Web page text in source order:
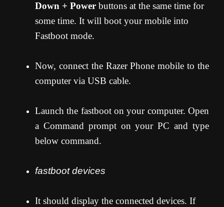
Down + Power buttons at the same time for
some time. It will boot your mobile into
Fastboot mode.
Now, connect the Razer Phone mobile to the
computer via USB cable.
Launch the fastboot on your computer. Open
a Command prompt on your PC and type
below command.
fastboot devices
It should display the connected devices. If